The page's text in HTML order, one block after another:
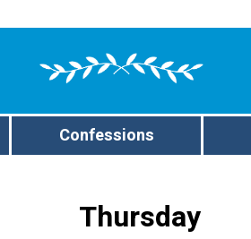
Confessions
Thursday